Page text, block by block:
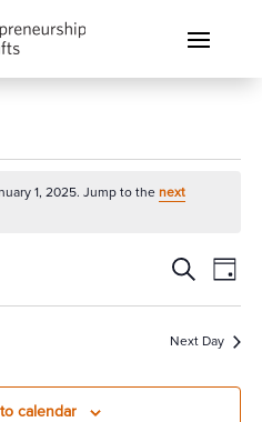
1, 2025. Jump to thenext
Events
Search
and
Views
SearchDay
Next Day
calendar